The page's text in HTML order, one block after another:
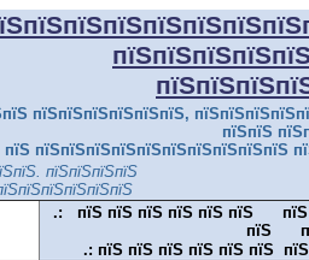
пїЅпїЅпїЅпїЅпїЅпїЅ,
пїЅпїЅ
пїЅ пїЅпїЅпїЅпїЅпїЅпїЅпїЅпїЅпїЅпїЅ
пїЅпїЅпїЅпїЅ
.: пїЅ пїЅ пїЅ пїЅ пїЅ пїЅ
пїЅ
.: пїЅ пїЅ пїЅ пїЅ пїЅ пїЅ